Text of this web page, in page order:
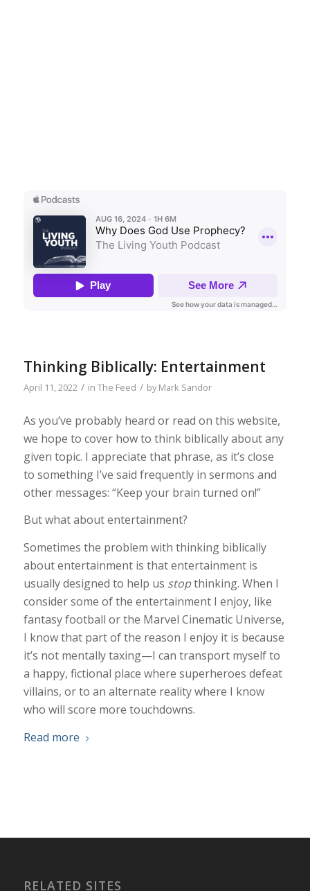
Thinking Biblically: Entertainment
April 11, 2022 / in The Feed / byMark Sandor
As you’ve probably heard or read on this website,
we hope to cover how to think biblically about any
given topic. I appreciate that phrase, as it’s close
to something I’ve said frequently in sermons and
other messages: “Keep your brain turned on!”
But what about entertainment?
Sometimes the problem with thinking biblically
about entertainment is that entertainment is
usually designed to help us stopthinking. When I
consider some of the entertainment I enjoy, like
fantasy football or the Marvel Cinematic Universe,
I know that part of the reason I enjoy it is because
it’s not mentally taxing—I can transport myself to
a happy, fictional place where superheroes defeat
villains, or to an alternate reality where I know
who will score more touchdowns.
Read more
RELATED SITES